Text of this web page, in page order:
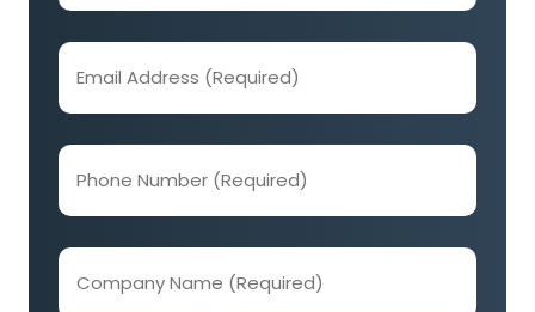
(Required)
Email
Address
(Required)
Phone
Number
(Required)
Company
Name